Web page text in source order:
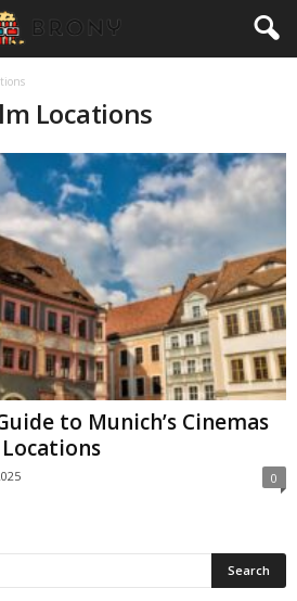
Locations
to Munich’s Cinemas
0